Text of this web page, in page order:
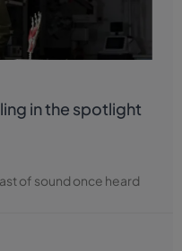
in the spotlight
of sound once heard